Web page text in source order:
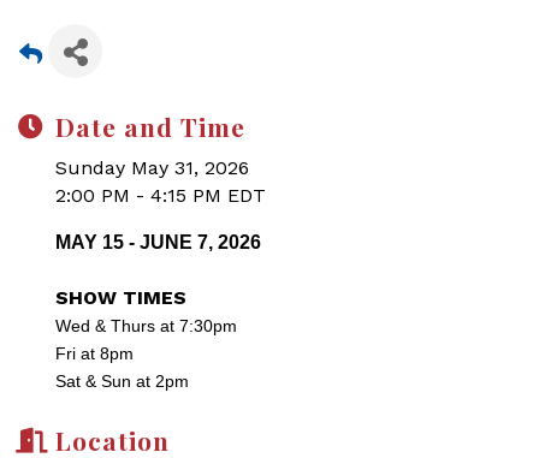
Date and Time
Sunday May 31, 2026
2:00 PM - 4:15 PM EDT
MAY 15 - JUNE 7, 2026
SHOW TIMES
Wed & Thurs at 7:30pm
Fri at 8pm
Sat & Sun at 2pm
Location